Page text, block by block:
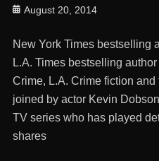
Posted
August 20, 2014
New York Times bestselling
L.A. Times bestselling
Crime, L.A. Crime fiction
joined by actor Kevin
TV series who has played
shares